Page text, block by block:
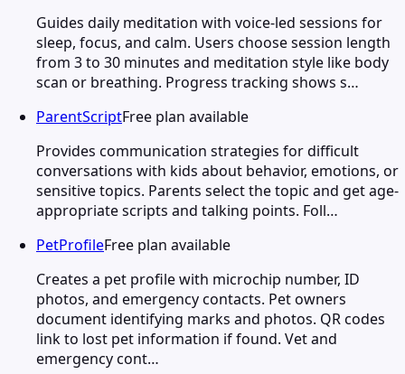
Guides daily meditation with voice-led sessions for
sleep, focus, and calm. Users choose session length
from 3 to 30 minutes and meditation style like body
scan or breathing. Progress tracking shows s…
ParentScriptFree plan available
Provides communication strategies for difficult
conversations with kids about behavior, emotions, or
sensitive topics. Parents select the topic and get age-
appropriate scripts and talking points. Foll…
PetProfileFree plan available
Creates a pet profile with microchip number, ID
photos, and emergency contacts. Pet owners
document identifying marks and photos. QR codes
link to lost pet information if found. Vet and
emergency cont…